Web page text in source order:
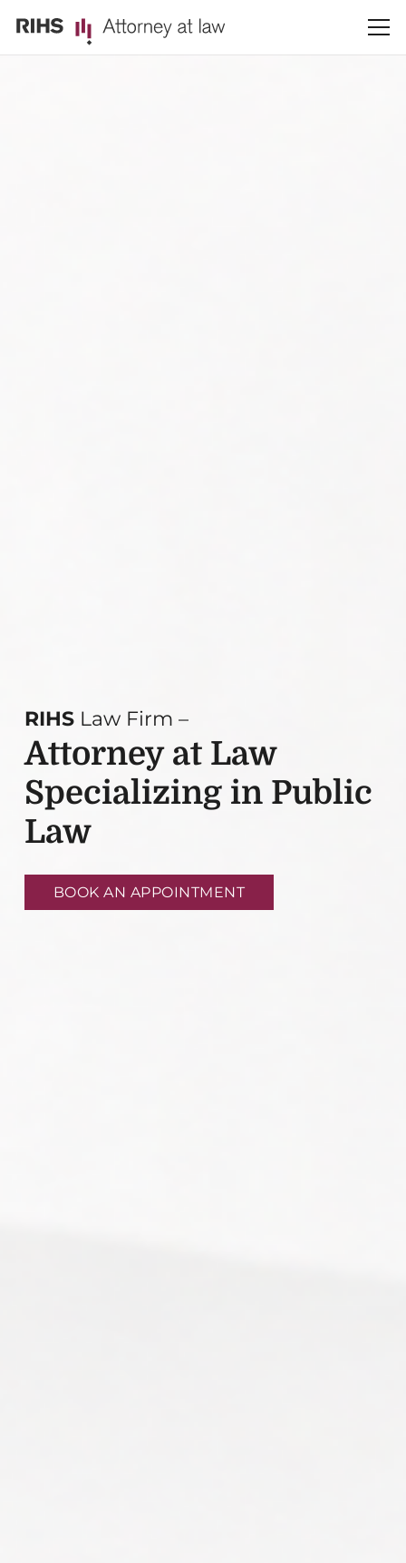
RIHS Law Firm –
Attorney at Law
Specializing in Public
Law
BOOK AN APPOINTMENT